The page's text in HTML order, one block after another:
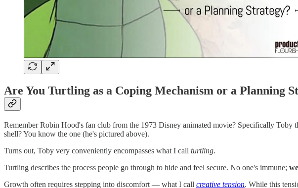
Are You Turtling as a Coping Mechanism or a Planning
Remember Robin Hood's fan club from the 1973 Disney animated movie? Specifically
shell? You know the one (he's pictured above).
Turns out, Toby very conveniently encompasses what I call turtling.
Turtling describes the process people go through to hide and feel secure. No one's immune;
Growth often requires stepping into discomfort — what I call creative tension. While this